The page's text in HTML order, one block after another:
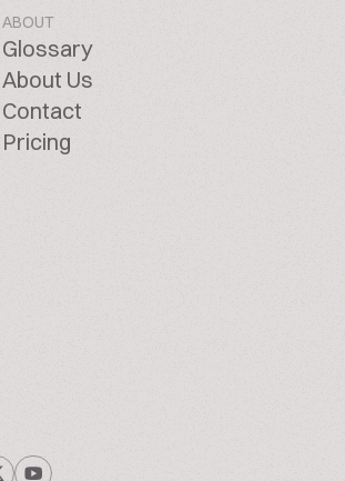
ABOUT
Glossary
About Us
Contact
Pricing